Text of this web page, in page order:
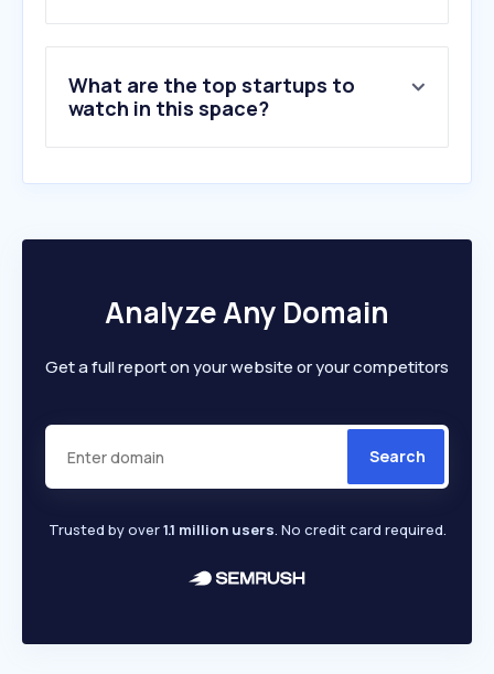
10.chineseanime.in
What are the top startups to
watch in this space?
Analyze Any Domain
Get a full report on your website or your competitors
Search
Trusted by over1.1 million users. No credit card required.